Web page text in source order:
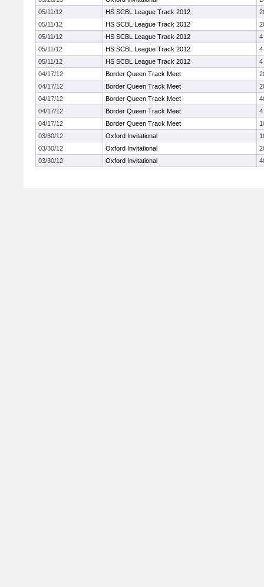
05/11/12
HS SCBL League Track 2012
05/11/12
HS SCBL League Track 2012
05/11/12
HS SCBL League Track 2012
4
05/11/12
HS SCBL League Track 2012
4
05/11/12
HS SCBL League Track 2012
4
04/17/12
Border Queen Track Meet
04/17/12
Border Queen Track Meet
04/17/12
Border Queen Track Meet
04/17/12
Border Queen Track Meet
4
04/17/12
Border Queen Track Meet
03/30/12
Oxford Invitational
03/30/12
Oxford Invitational
03/30/12
Oxford Invitational